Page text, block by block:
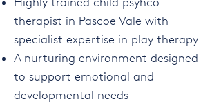
therapist in Pascoe Vale with
specialist expertise in play therapy
A nurturing environment designed
to support emotional and
developmental needs